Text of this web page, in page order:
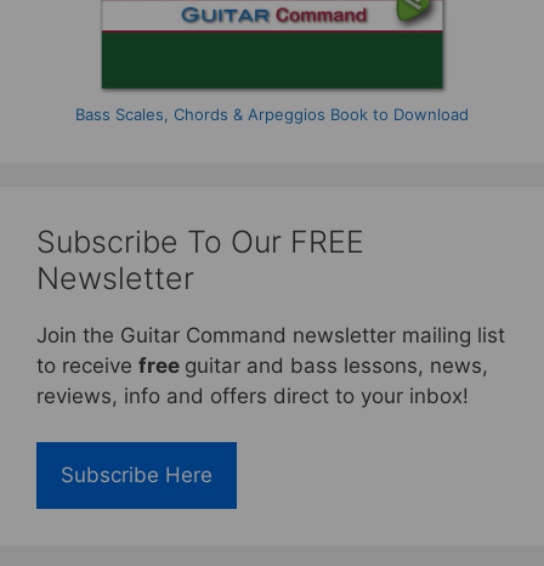
Bass Scales, Chords & Arpeggios Book to Download
Subscribe To Our FREE
Newsletter
Join the Guitar Command newsletter mailing list
to receive free guitar and bass lessons, news,
reviews, info and offers direct to your inbox!
Subscribe Here